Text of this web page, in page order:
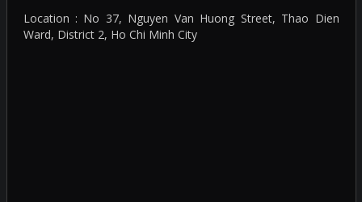
Location : No 37, Nguyen Van Huong Street, Thao Dien
Ward, District 2, Ho Chi Minh City